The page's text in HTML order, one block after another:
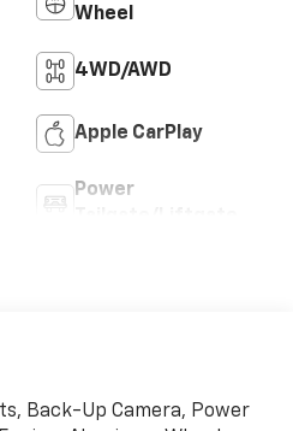
Wheel
4WD/AWD
Apple CarPlay
Power
Back-Up Camera, Power